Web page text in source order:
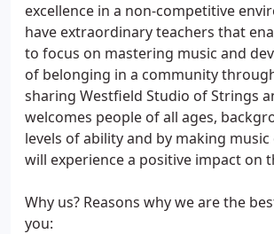
excellence in a non-competitive
have extraordinary teachers that
to focus on mastering music and
of belonging in a community
sharing Westfield Studio of Strings
welcomes people of all ages,
levels of ability and by making
will experience a positive impact on
Why us? Reasons why we are the
you: